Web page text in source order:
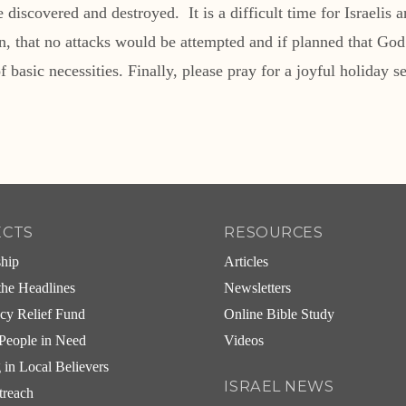
discovered and destroyed. It is a difficult time for Israelis
that no attacks would be attempted and if planned that
necessities. Finally, please pray for a joyful holiday
Headlines
Relief Fund
in Need
in Local Believers
RESOURCES
Articles
Newsletters
Online Bible Study
Videos
ISRAEL NEWS